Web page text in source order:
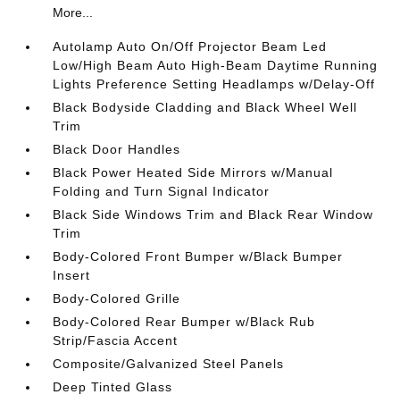
More...
Autolamp Auto On/Off Projector Beam Led
Low/High Beam Auto High-Beam Daytime Running
Lights Preference Setting Headlamps w/Delay-Off
Black Bodyside Cladding and Black Wheel Well
Trim
Black Door Handles
Black Power Heated Side Mirrors w/Manual
Folding and Turn Signal Indicator
Black Side Windows Trim and Black Rear Window
Trim
Body-Colored Front Bumper w/Black Bumper
Insert
Body-Colored Grille
Body-Colored Rear Bumper w/Black Rub
Strip/Fascia Accent
Composite/Galvanized Steel Panels
Deep Tinted Glass